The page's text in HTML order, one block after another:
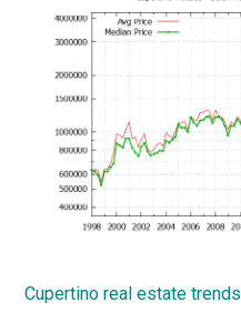
Cupertino real estate trends